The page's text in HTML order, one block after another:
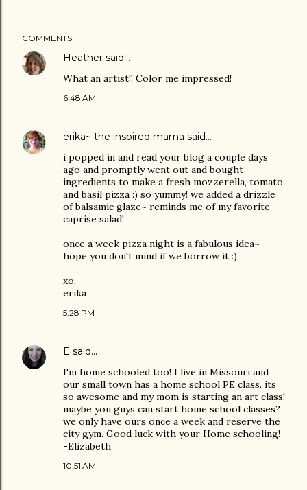
COMMENTS
Heather said…
What an artist!! Color me impressed!
6:48 AM
erika~ the inspired mama said…
i popped in and read your blog a couple days
ago and promptly went out and bought
ingredients to make a fresh mozzerella, tomato
and basil pizza :) so yummy! we added a drizzle
of balsamic glaze~ reminds me of my favorite
caprise salad!
once a week pizza night is a fabulous idea~
hope you don't mind if we borrow it :)
xo,
erika
5:28 PM
E said…
I'm home schooled too! I live in Missouri and
our small town has a home school PE class. its
so awesome and my mom is starting an art class!
maybe you guys can start home school classes?
we only have ours once a week and reserve the
city gym. Good luck with your Home schooling!
-Elizabeth
10:51 AM